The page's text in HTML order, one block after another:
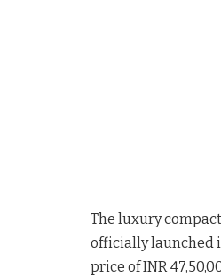
The luxury
officially launched
price of INR